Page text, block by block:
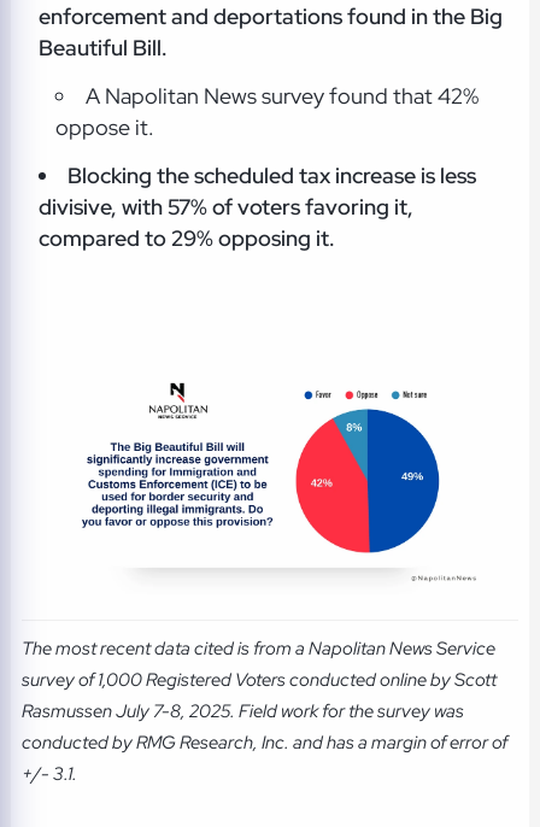
enforcement and deportations found in the Big
Beautiful Bill.
A Napolitan News survey found that 42%
oppose it.
Blocking the scheduled tax increase is less
divisive, with 57% of voters favoring it,
compared to 29% opposing it.
The most recent data cited is from a Napolitan News Service
survey of 1,000 Registered Voters conducted online by Scott
Rasmussen July 7-8, 2025. Field work for the survey was
conducted by RMG Research, Inc. and has a margin of error of
+/- 3.1.